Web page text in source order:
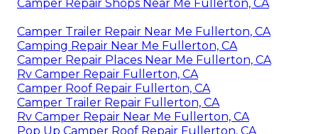
Camper Repair Shops Near Me Fullerton, CA
Camper Trailer Repair Near Me Fullerton, CA
Camping Repair Near Me Fullerton, CA
Camper Repair Places Near Me Fullerton, CA
Rv Camper Repair Fullerton, CA
Camper Roof Repair Fullerton, CA
Camper Trailer Repair Fullerton, CA
Rv Camper Repair Near Me Fullerton, CA
Pop Up Camper Roof Repair Fullerton, CA